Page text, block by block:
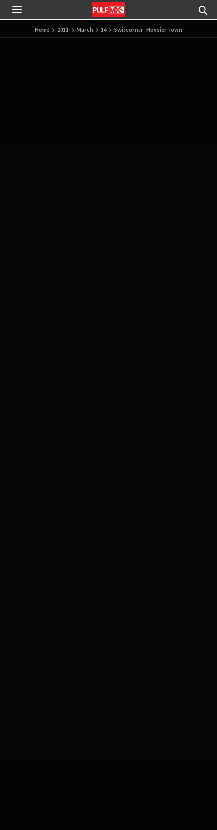
Home 2011 March 14 Swizcorner- Hoosier Town